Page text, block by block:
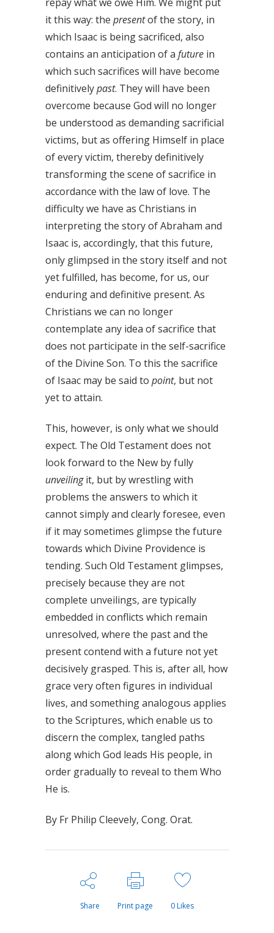
it this way: the presentof the story, in
which Isaac is being sacrificed, also
contains an anticipation of a future in
which such sacrifices will have become
definitivelypast. They will have been
overcome because God will no longer
be understood as demanding sacrificial
victims, but as offering Himself in place
of every victim, thereby definitively
transforming the scene of sacrifice in
accordance with the law of love. The
difficulty we have as Christians in
interpreting the story of Abraham and
Isaac is, accordingly, that this future,
only glimpsed in the story itself and not
yet fulfilled, has become, for us, our
enduring and definitive present. As
Christians we can no longer
contemplate any idea of sacrifice that
does not participate in the self-sacrifice
of the Divine Son. To this the sacrifice
of Isaac may be said to point, but not
yet to attain.
This, however, is only what we should
expect. The Old Testament does not
look forward to the New by fully
unveilingit, but by wrestling with
problems the answers to which it
cannot simply and clearly foresee, even
if it may sometimes glimpse the future
towards which Divine Providence is
tending. Such Old Testament glimpses,
precisely because they are not
complete unveilings, are typically
embedded in conflicts which remain
unresolved, where the past and the
present contend with a future not yet
decisively grasped. This is, after all, how
grace very often figures in individual
lives, and something analogous applies
to the Scriptures, which enable us to
discern the complex, tangled paths
along which God leads His people, in
order gradually to reveal to them Who
He is.
By Fr Philip Cleevely, Cong. Orat.
Share Print page 0Likes